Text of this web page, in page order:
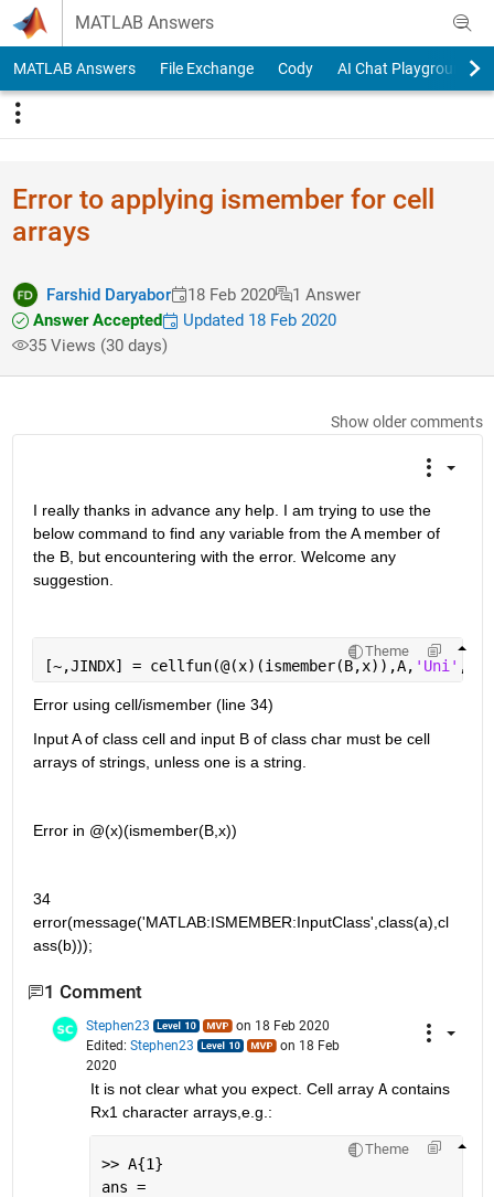
Skip to content
MATLAB Answers
MATLAB Answers File Exchange Cody AI Chat Playground
Error to applying ismember for cell
arrays
Farshid Daryabor 18 Feb 2020
1 Answer
Answer Accepted
Updated 18 Feb 2020
35 Views (30 days)
Show older comments
I really thanks in advance any help. I am trying to use the
below command to find any variable from the A member of
the B, but encountering with the error. Welcome any
suggestion.
Theme
[~,JINDX] = cellfun(@(x)(ismember(B,x)),A, 'Uni'
Error using cell/ismember (line 34)
Input A of class cell and input B of class char must be cell
arrays of strings, unless one is a string.
Error in @(x)(ismember(B,x))
34
error(message('MATLAB:ISMEMBER:InputClass',class(a),cl
ass(b)));
1 Comment
Stephen23
on 18 Feb 2020
Edited: Stephen23
on 18 Feb
2020
It is not clear what you expect. Cell array A contains
Rx1 character arrays,e.g.:
Theme
>> A{1}
ans =